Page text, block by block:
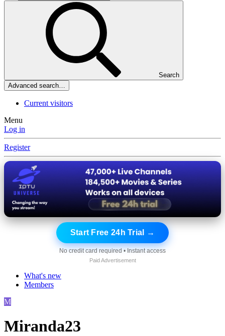
Search
Advanced search…
Current visitors
Menu
Log in
Register
Start Free 24h Trial →
No credit card required • Instant access
Paid Advertisement
What's new
Members
M
Miranda23